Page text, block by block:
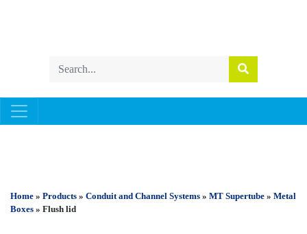
Home » Products » Conduit and Channel Systems » MT Supertube » Metal
Boxes » Flush lid